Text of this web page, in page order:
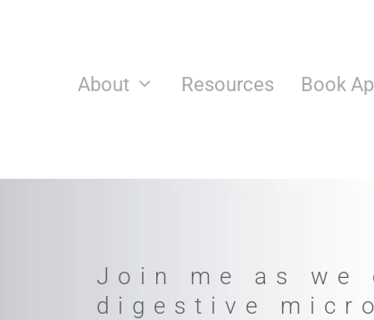
About Resources Book
Join me as we
digestive